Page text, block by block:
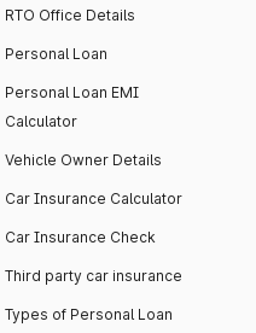
RTO Office Details
Personal Loan
Personal Loan EMI
Calculator
Vehicle Owner Details
Car Insurance Calculator
Car Insurance Check
Third party car insurance
Types of Personal Loan